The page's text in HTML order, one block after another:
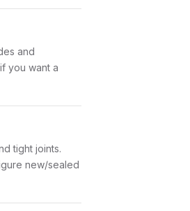
and
you want a
tight joints.
new/sealed